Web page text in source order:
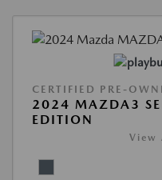
CERTIFIED PRE-
2024 MAZDA3
EDITION
View